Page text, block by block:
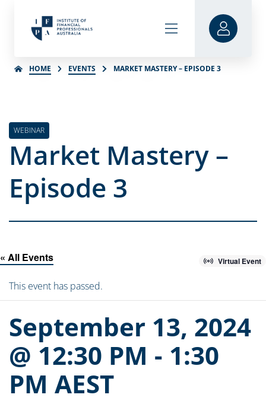
HOME EVENTS MARKET MASTERY – EPISODE 3
WEBINAR
Market Mastery –
Episode 3
« All Events Virtual Event
This event has passed.
September 13, 2024
@ 12:30 PM - 1:30
PM AEST